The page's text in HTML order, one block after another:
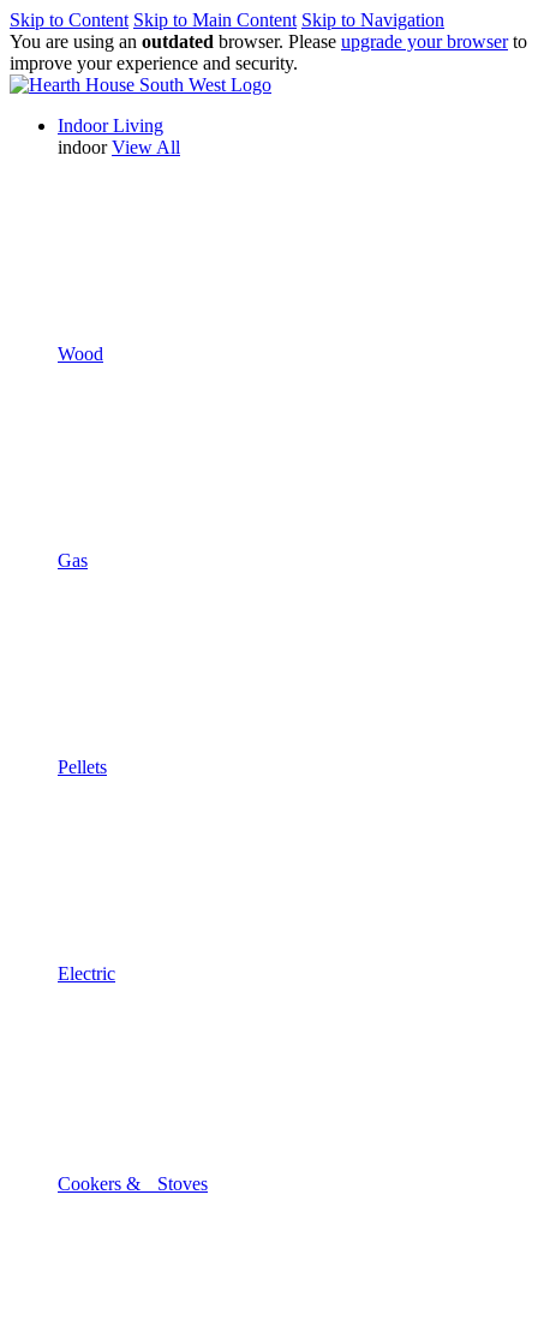
Skip to Content Skip to Main Content Skip to Navigation
You are using an outdated browser. Please upgrade your browserto
improve your experience and security.
Indoor Living
indoor View All
Wood
Gas
Pellets
Electric
Cookers & Stoves